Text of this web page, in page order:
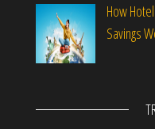
How
Savings